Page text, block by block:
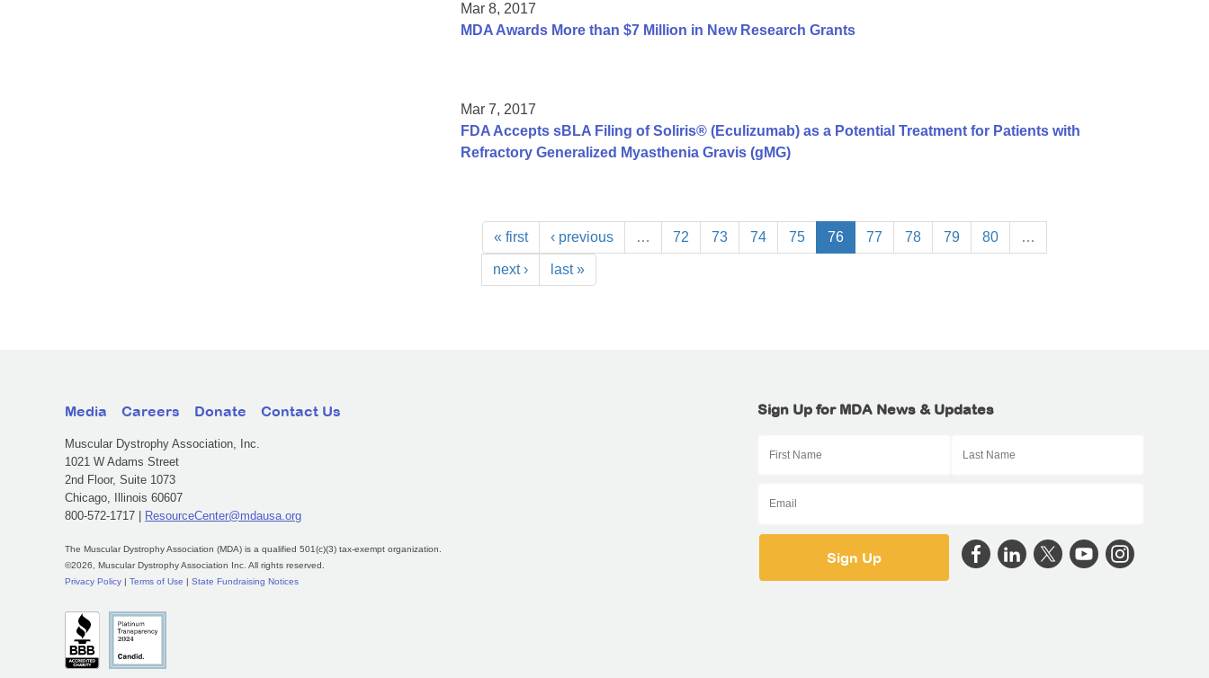
Mar 8, 2017
MDA Awards More than $7 Million in New Research Grants
Mar 7, 2017
FDA Accepts sBLA Filing of Soliris® (Eculizumab) as a Potential Treatment for Patients with
Refractory Generalized Myasthenia Gravis (gMG)
« first ‹ previous … 72 73 74 75 76 77 78 79 80 …
next › last »
Media Careers Donate Contact Us
Muscular Dystrophy Association, Inc.
1021 W Adams Street
2nd Floor, Suite 1073
Chicago, Illinois 60607
800-572-1717 |
ResourceCenter@mdausa.org
The Muscular Dystrophy Association (MDA) is a qualified 501(c)(3) tax-exempt organization.
©2026, Muscular Dystrophy Association Inc. All rights reserved.
Privacy Policy
Terms of Use State Fundraising Notices
Sign Up for MDA News & Updates